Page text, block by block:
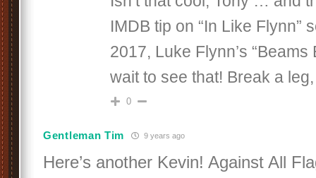
IMDB tip on “In Like Flynn”
2017, Luke Flynn’s “Beams
wait to see that! Break a
0
Gentleman Tim 9 years ago
Here’s another Kevin! Against All